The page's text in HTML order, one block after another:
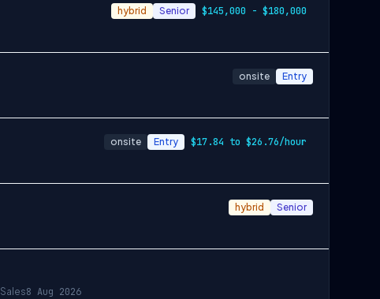
hybrid Senior $145,000 - $180,000
onsite Entry
onsite Entry $17.84 to $26.76/hour
hybrid Senior
Sales8 Aug 2026